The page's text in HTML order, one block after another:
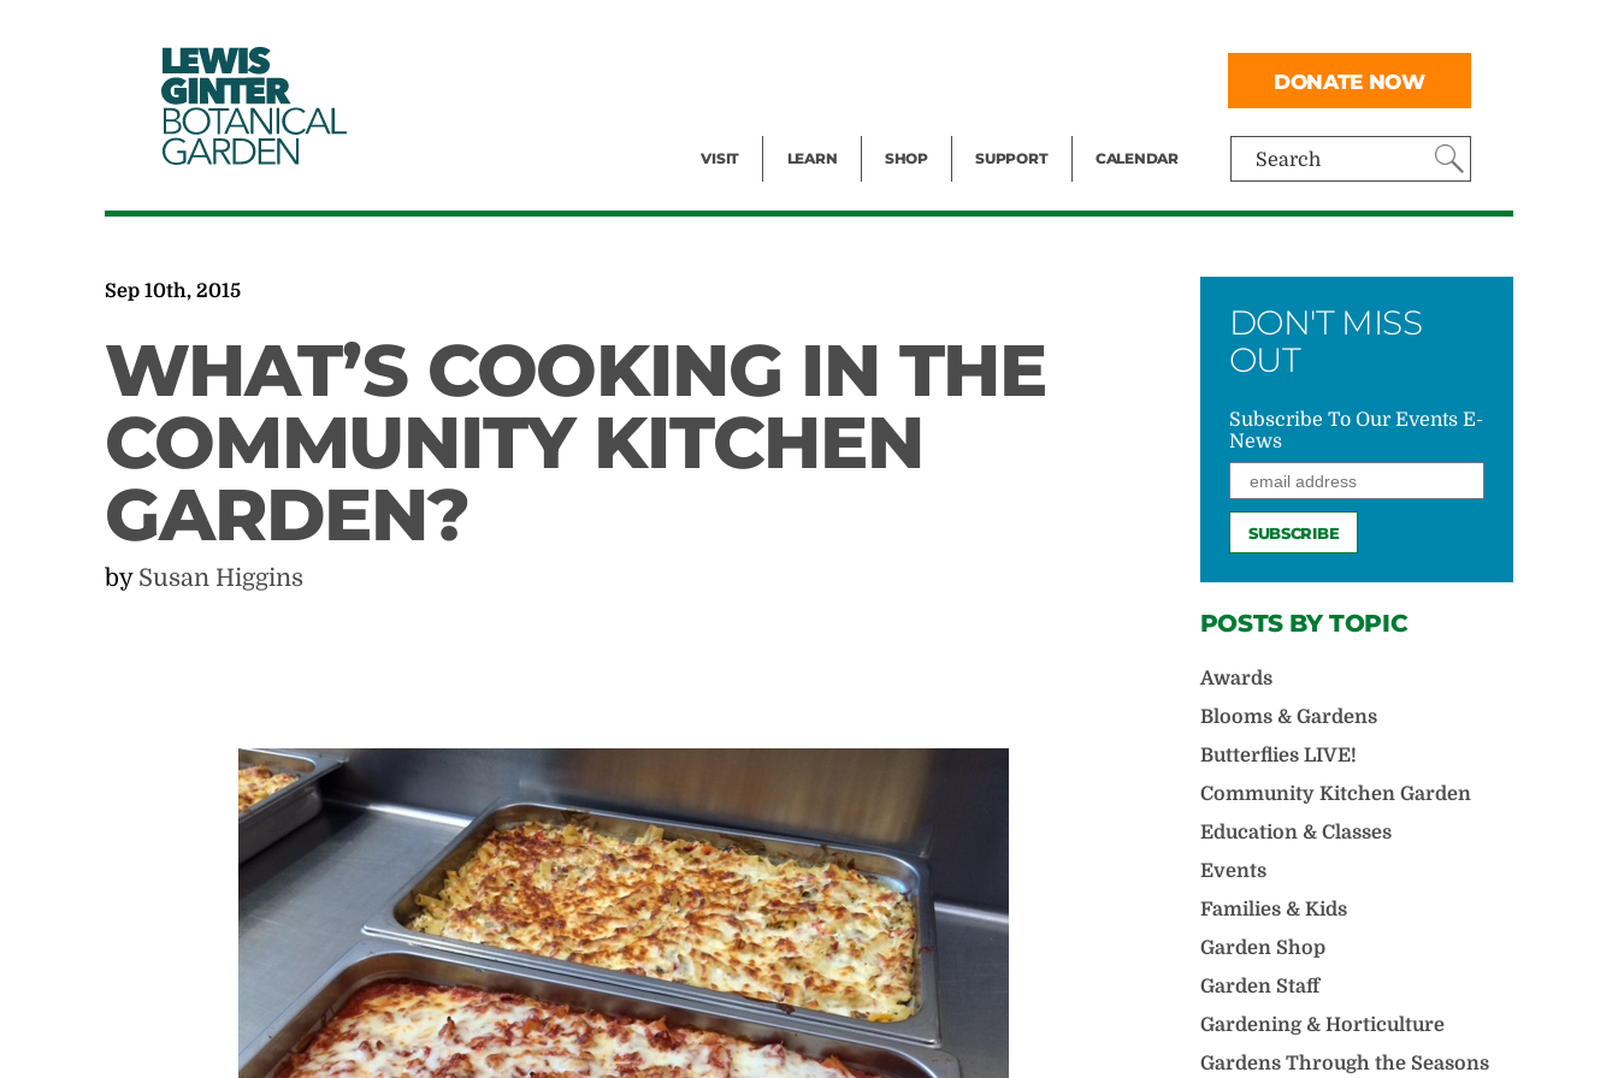
LEWIS
GINTER
BOTANICAL
GARDEN Search
VISIT LEARN SHOP SUPPORT CALENDAR
DONATE NOW
Sep 10th, 2015
WHAT’S COOKING IN THE
COMMUNITY KITCHEN
GARDEN?
by Susan Higgins
DON'T MISS
OUT
Subscribe To Our Events E-
News
POSTS BY TOPIC
Awards
Blooms & Gardens
Butterflies LIVE!
Community Kitchen Garden
Education & Classes
Events
Families & Kids
Garden Shop
Garden Staff
Gardening & Horticulture
Gardens Through the Seasons